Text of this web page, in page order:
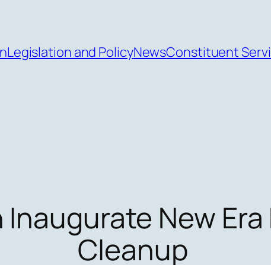
Legislation and PolicyNewsConstituent
New Era
Cleanup